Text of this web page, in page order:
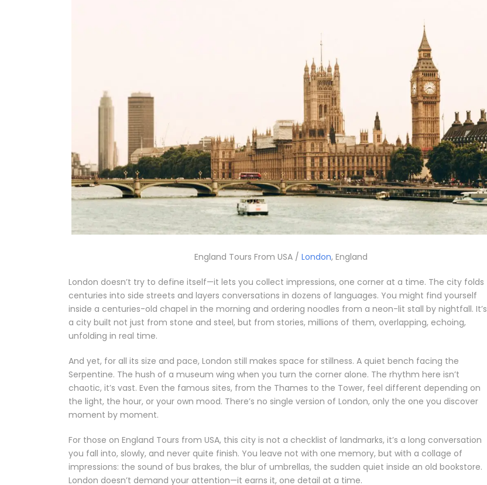
England Tours From USA /London, England
London doesn’t try to define itself—it lets you collect impressions, one corner at a time. The city folds
centuries into side streets and layers conversations in dozens of languages. You might find yourself
inside a centuries-old chapel in the morning and ordering noodles from a neon-lit stall by nightfall. It’s
a city built not just from stone and steel, but from stories, millions of them, overlapping, echoing,
unfolding in real time.
And yet, for all its size and pace, London still makes space for stillness. A quiet bench facing the
Serpentine. The hush of a museum wing when you turn the corner alone. The rhythm here isn’t
chaotic, it’s vast. Even the famous sites, from the Thames to the Tower, feel different depending on
the light, the hour, or your own mood. There’s no single version of London, only the one you discover
moment by moment.
For those on England Tours from USA, this city is not a checklist of landmarks, it’s a long conversation
you fall into, slowly, and never quite finish. You leave not with one memory, but with a collage of
impressions: the sound of bus brakes, the blur of umbrellas, the sudden quiet inside an old bookstore.
London doesn’t demand your attention—it earns it, one detail at a time.